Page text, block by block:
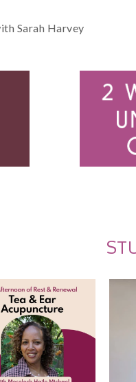
Sarah Harvey
and Ear Acupuncture
Join us for an...
10 0